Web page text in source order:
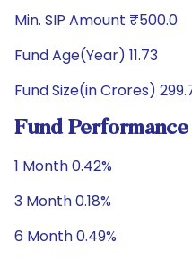
Min. SIP Amount ₹500.0
Fund Age(Year) 11.73
Fund Size(in Crores)
Fund Performance
1 Month 0.42%
3 Month 0.18%
6 Month 0.49%